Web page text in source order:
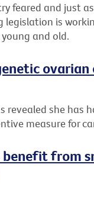
feared and just
legislation is
and old.
ovarian
revealed she has
measure for
from